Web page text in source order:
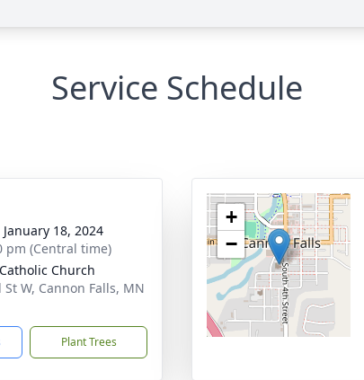
Service Schedule
18, 2024
pm (Central time)
Church
St W, Cannon Falls, MN
Plant Trees
+
−